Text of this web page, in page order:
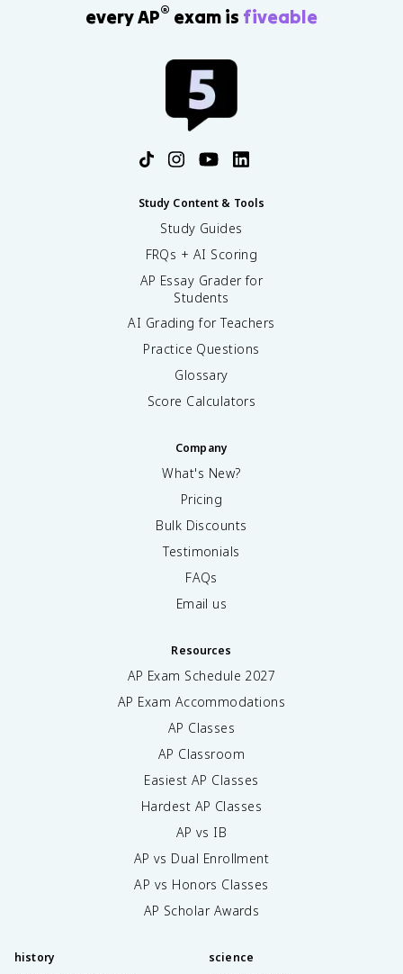
every AP® exam is fiveable
Study Content & Tools
Study Guides
FRQs + AI Scoring
AP Essay Grader for
Students
AI Grading for Teachers
Practice Questions
Glossary
Score Calculators
Company
What's New?
Pricing
Bulk Discounts
Testimonials
FAQs
Email us
Resources
AP Exam Schedule 2027
AP Exam Accommodations
AP Classes
AP Classroom
Easiest AP Classes
Hardest AP Classes
AP vs IB
AP vs Dual Enrollment
AP vs Honors Classes
AP Scholar Awards
history science